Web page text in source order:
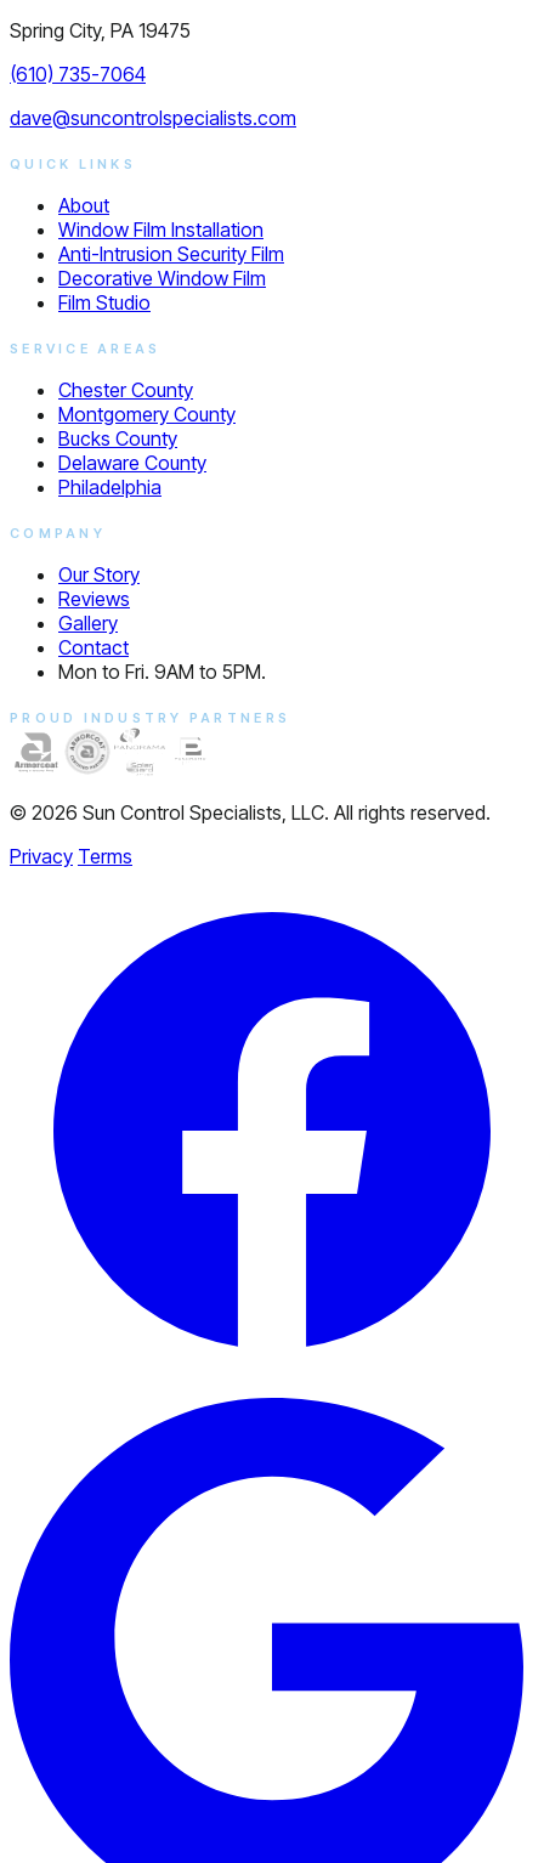
Spring City, PA 19475
(610) 735-7064
dave@suncontrolspecialists.com
QUICK LINKS
About
Window Film Installation
Anti-Intrusion Security Film
Decorative Window Film
Film Studio
SERVICE AREAS
Chester County
Montgomery County
Bucks County
Delaware County
Philadelphia
COMPANY
Our Story
Reviews
Gallery
Contact
Mon to Fri. 9AM to 5PM.
PROUD INDUSTRY PARTNERS
© 2026 Sun Control Specialists, LLC. All rights reserved.
Privacy Terms